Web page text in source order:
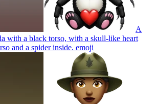
A
with a black torso, with a skull-like heart
and a spider inside. emoji